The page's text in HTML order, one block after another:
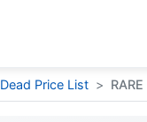
Price List >